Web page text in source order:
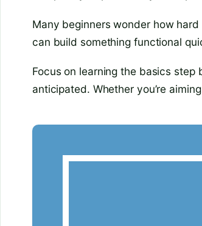
Many beginners wonder how
can build something functional
Focus on learning the basics step
anticipated. Whether you’re